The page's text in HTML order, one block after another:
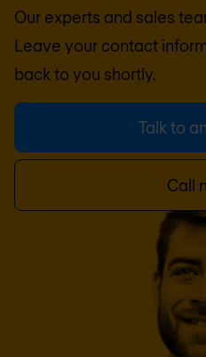
Our experts and sales
Leave your contact
back to you shortly.
Talk to
Call